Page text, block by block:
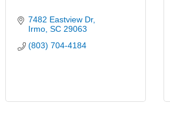
7482 Eastview Dr
Irmo SC 29063
(803) 704-4184